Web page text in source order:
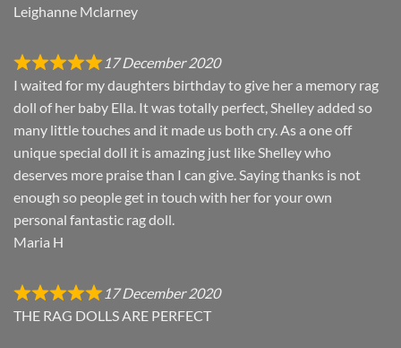
Leighanne Mclarney
17 December 2020
I waited for my daughters birthday to give her a memory rag
doll of her baby Ella. It was totally perfect, Shelley added so
many little touches and it made us both cry. As a one off
unique special doll it is amazing just like Shelley who
deserves more praise than I can give. Saying thanks is not
enough so people get in touch with her for your own
personal fantastic rag doll.
Maria H
17 December 2020
THE RAG DOLLS ARE PERFECT